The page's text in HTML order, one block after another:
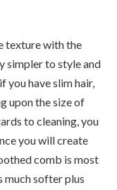
texture with the
simpler to style and
you have slim hair,
upon the size of
to cleaning, you
you will create
comb is most
much softer plus